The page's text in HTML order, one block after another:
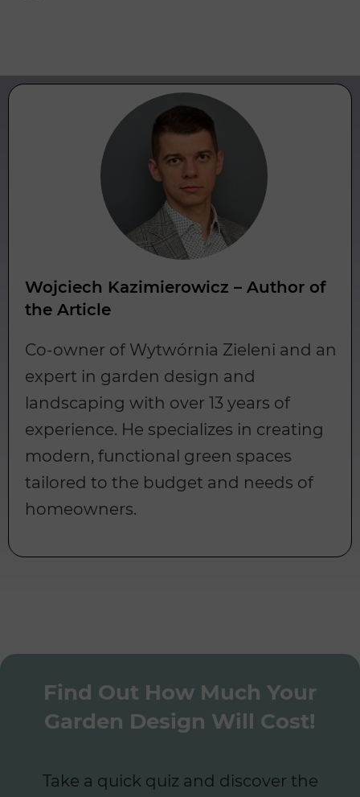
Wojciech Kazimierowicz – Author of
the Article
Co-owner of Wytwórnia Zieleni and an
expert in garden design and
landscaping with over 13 years of
experience. He specializes in creating
modern, functional green spaces
tailored to the budget and needs of
homeowners.
Find Out How Much Your
Garden Design Will Cost!
Take a quick quiz and discover the